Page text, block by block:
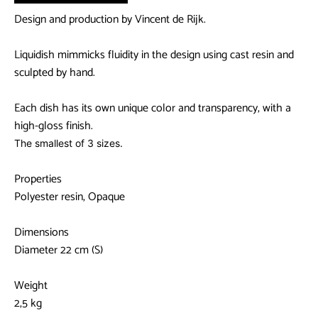
Design and production by Vincent de Rijk.
Liquidish mimmicks fluidity in the design using cast resin and
sculpted by hand.
Each dish has its own unique color and transparency, with a
high-gloss finish.
The smallest of 3 sizes.
Properties
Polyester resin, Opaque
Dimensions
Diameter 22 cm (S)
Weight
2,5 kg